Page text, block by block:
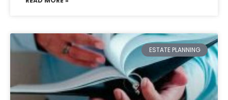
ESTATE PLANNING